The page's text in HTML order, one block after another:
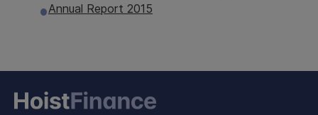
Annual Report 2015